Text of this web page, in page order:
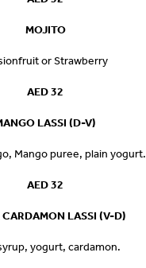
MOJITO
or Strawberry
AED 32
LASSI (D-V)
Mango puree, plain yogurt.
AED 32
CARDAMON LASSI (V-D)
yogurt, cardamon.